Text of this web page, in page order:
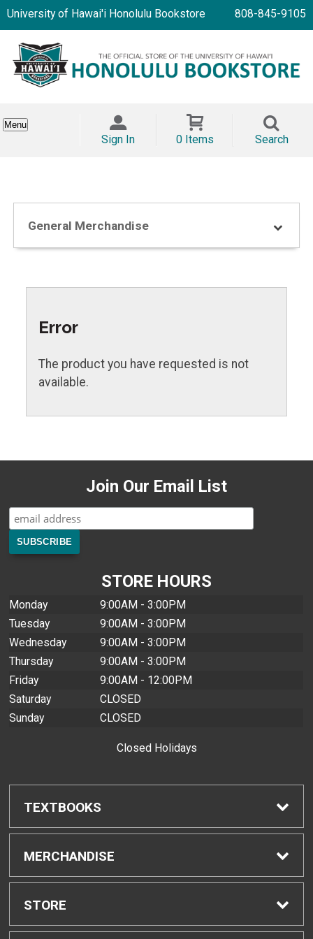
University of Hawai'i Honolulu Bookstore 808-845-9105
Menu
Sign In 0 Items Search
General Merchandise
Error
The product you have requested is not
available.
Join Our Email List
STORE HOURS
Monday
9:00AM - 3:00PM
Tuesday
9:00AM - 3:00PM
Wednesday
9:00AM - 3:00PM
Thursday
9:00AM - 3:00PM
Friday
9:00AM - 12:00PM
Saturday
CLOSED
Sunday
CLOSED
Closed Holidays
TEXTBOOKS
Find Textbooks
Buyback Info
MERCHANDISE
Shop H-Zone
STORE